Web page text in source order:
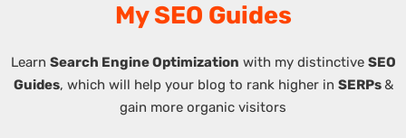
My SEO Guides
Learn Search Engine Optimization with my distinctive SEO
Guides, which will help your blog to rank higher in SERPs &
gain more organic visitors